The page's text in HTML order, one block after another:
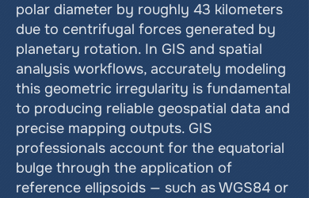
polar diameter by roughly 43 kilometers
due to centrifugal forces generated by
planetary rotation. In GIS and spatial
analysis workflows, accurately modeling
this geometric irregularity is fundamental
to producing reliable geospatial data and
precise mapping outputs. GIS
professionals account for the equatorial
bulge through the application of
reference ellipsoids — such as WGS84 or